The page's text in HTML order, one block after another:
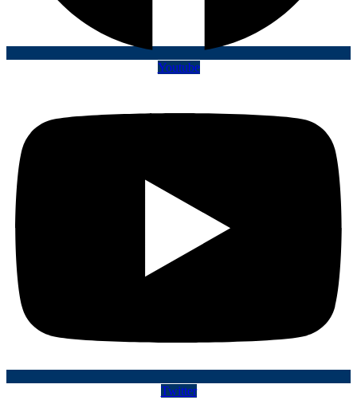
Youtube
Twitter